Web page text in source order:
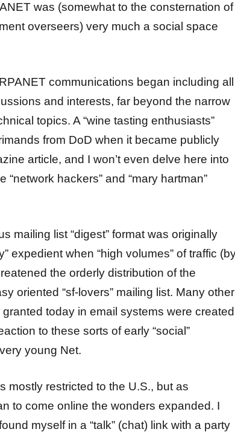
was (somewhat to the consternation of
overseers) very much a social space
communications began including all
and interests, far beyond the narrow
topics. A “wine tasting enthusiasts”
from DoD when it became publicly
article, and I won’t even delve here into
“network hackers” and “mary hartman”
mailing list “digest” format was originally
expedient when “high volumes” of traffic
the orderly distribution of the
oriented “sf-lovers” mailing list. Many other
today in email systems were created
to these sorts of early “social”
young Net.
mostly restricted to the U.S., but as
to come online the wonders expanded. I
myself in a “talk” (chat) link with a party